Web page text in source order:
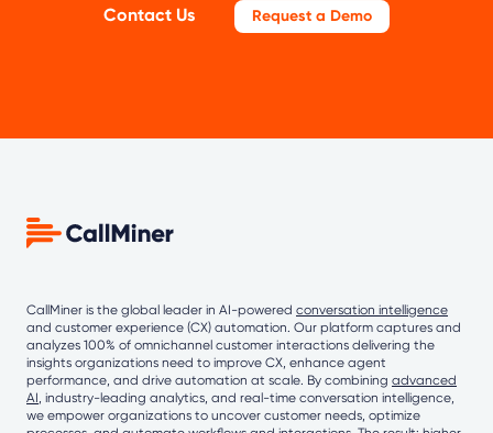
Contact Us Request a Demo
CallMiner is the global leader in AI-powered conversation intelligence
and customer experience (CX) automation. Our platform captures and
analyzes 100% of omnichannel customer interactions delivering the
insights organizations need to improve CX, enhance agent
performance, and drive automation at scale. By combining advanced
AI, industry-leading analytics, and real-time conversation intelligence,
we empower organizations to uncover customer needs, optimize